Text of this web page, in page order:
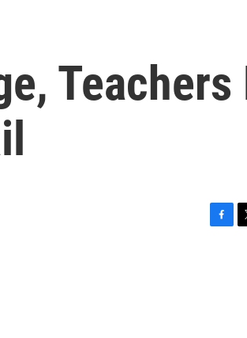
Teachers